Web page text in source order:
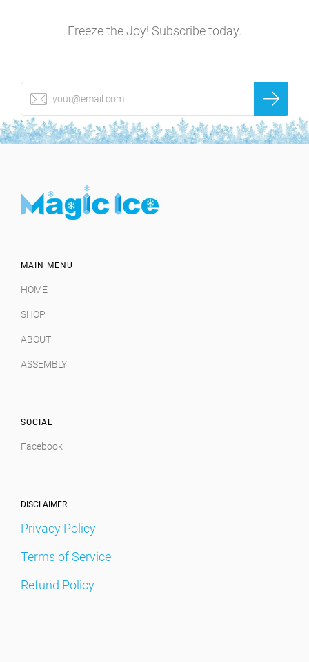
Freeze the Joy! Subscribe today.
MAIN MENU
HOME
SHOP
ABOUT
ASSEMBLY
SOCIAL
Facebook
DISCLAIMER
Privacy Policy
Terms of Service
Refund Policy